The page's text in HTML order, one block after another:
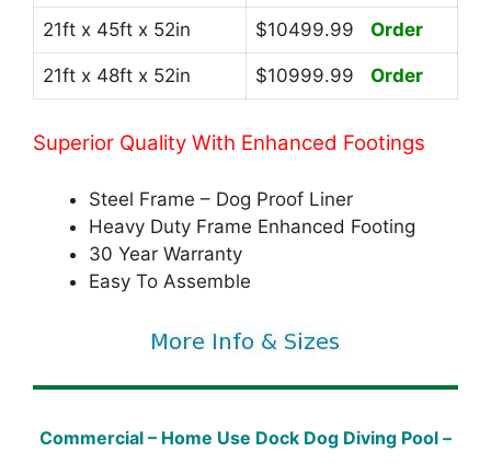
21ft x 45ft x 52in $10499.99 Order
21ft x 48ft x 52in $10999.99 Order
Superior Quality With Enhanced Footings
Steel Frame – Dog Proof Liner
Heavy Duty Frame Enhanced Footing
30 Year Warranty
Easy To Assemble
Commercial – Home Use Dock Dog Diving Pool –